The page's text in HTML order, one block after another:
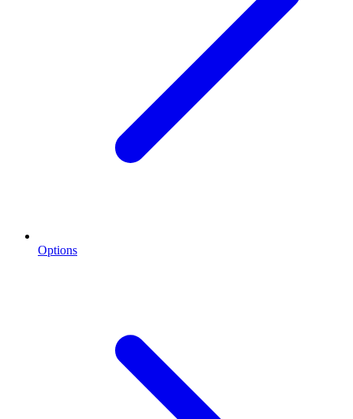
Options